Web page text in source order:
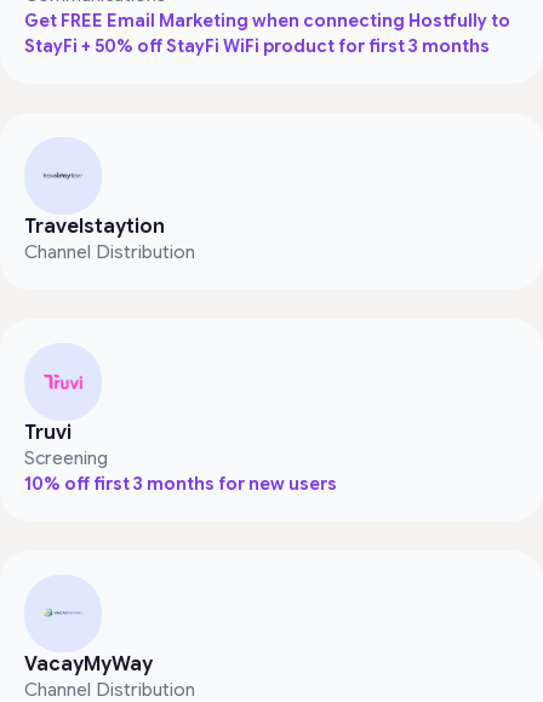
Get FREE Email Marketing when connecting Hostfully to
StayFi + 50% off StayFi WiFi product for first 3 months
Travelstaytion
Channel Distribution
Truvi
Screening
10% off first 3 months for new users
VacayMyWay
Channel Distribution